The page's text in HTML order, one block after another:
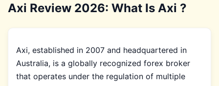
Axi Review 2026: What Is Axi ?
Axi, established in 2007 and headquartered in
Australia, is a globally recognized forex broker
that operates under the regulation of multiple